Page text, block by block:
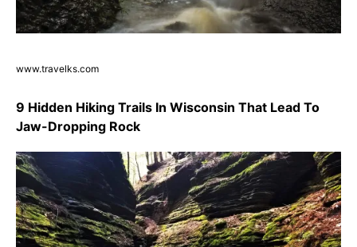
www.travelks.com
9 Hidden Hiking Trails In Wisconsin That Lead To
Jaw-Dropping Rock